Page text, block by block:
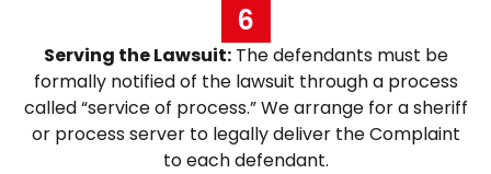
6
Serving the Lawsuit:The defendants must be
formally notified of the lawsuit through a process
called “service of process.” We arrange for a sheriff
or process server to legally deliver the Complaint
to each defendant.